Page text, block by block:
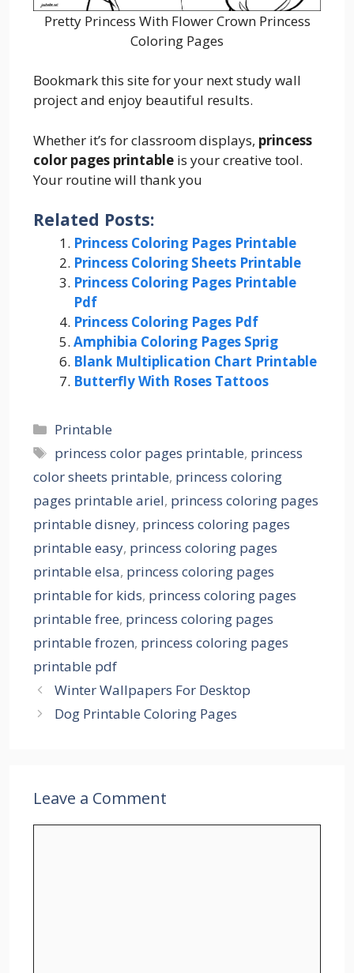
Pretty Princess With Flower Crown Princess
Coloring Pages
Bookmark this site for your next study wall
project and enjoy beautiful results.
Whether it’s for classroom displays, princess
color pages printable is your creative tool.
Your routine will thank you
Related Posts:
Princess Coloring Pages Printable
Princess Coloring Sheets Printable
Princess Coloring Pages Printable
Pdf
Princess Coloring Pages Pdf
Amphibia Coloring Pages Sprig
Blank Multiplication Chart Printable
Butterfly With Roses Tattoos
Categories
Printable
Tags
princess color pages printable, princess
color sheets printable, princess coloring
pages printable ariel, princess coloring pages
printable disney, princess coloring pages
printable easy, princess coloring pages
printable elsa, princess coloring pages
printable for kids, princess coloring pages
printable free, princess coloring pages
printable frozen, princess coloring pages
printable pdf
Winter Wallpapers For Desktop
Dog Printable Coloring Pages
Leave a Comment